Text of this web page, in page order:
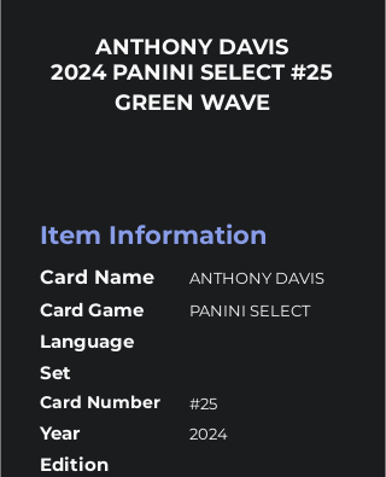
ANTHONY DAVIS
2024 PANINI SELECT #25
GREEN WAVE
Item Information
Card Name ANTHONY DAVIS
Card Game PANINI SELECT
Language
Set
Card Number #25
Year 2024
Edition